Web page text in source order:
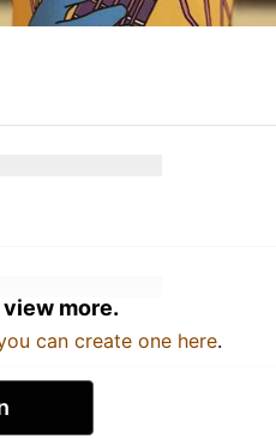
more.
can create one here.